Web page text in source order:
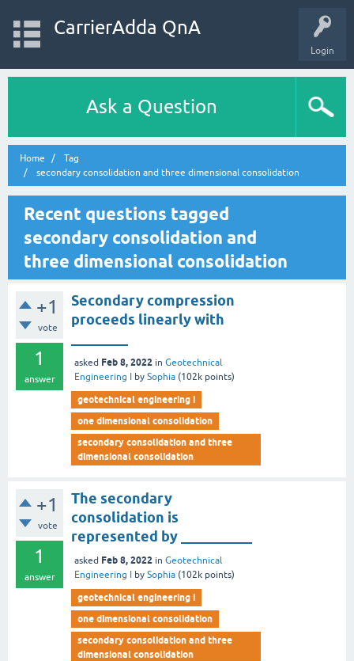
Login
CarrierAdda QnA
Ask a Question
Home
Tag
secondary consolidation and three dimensional consolidation
Recent questions tagged
secondary consolidation and
three dimensional consolidation
+1
vote
1
answer
Secondary compression
proceeds linearly with
asked Feb 8, 2022 in Geotechnical
Engineering I
by Sophia (102k points)
geotechnical engineering i
one dimensional consolidation
secondary consolidation and three
dimensional consolidation
+1
vote
1
answer
The secondary
consolidation is
represented by __________
asked Feb 8, 2022 in Geotechnical
Engineering I
by Sophia (102k points)
geotechnical engineering i
one dimensional consolidation
secondary consolidation and three
dimensional consolidation